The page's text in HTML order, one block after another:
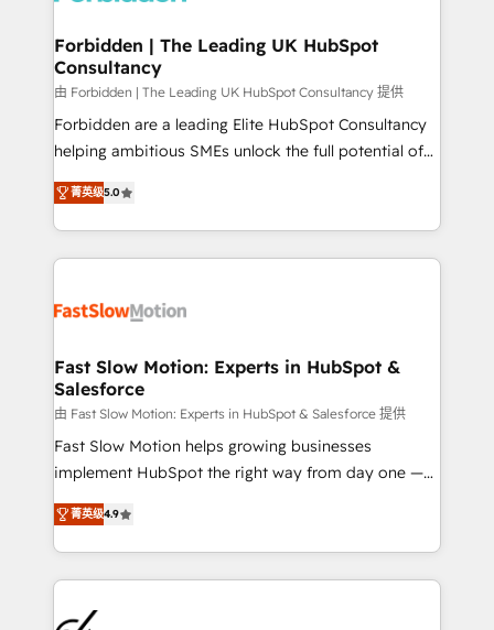
Extensions (React), Serverless Node.js, Custom
Objects, thèmes HubL, agents IA & Breeze AI. 🎯
Secteurs : Industrie, Distribution B2B, SaaS, Services
B2B, Immobilier, Viticulture, Finance. 🚀 Nos livrables
: migration sécurisée, implémentation Marketing +
HubSpot temps réel, formation équipes. 🏆 +350
projets livrés. Accrédités HubSpot CRM
digitaweb.com
Forbidden | The Leading UK HubSpot
Consultancy
由 Forbidden | The Leading UK HubSpot Consultancy 提供
Forbidden are a leading Elite HubSpot Consultancy
helping ambitious SMEs unlock the full potential of
HubSpot. Too many businesses invest in HubSpot
but never see the ROI they expected due to poor
adoption, messy data, and disconnected teams
getting in the way. That’s where we come in. We
design, implement, and optimise HubSpot so it
services include: - Choosing the right HubSpot
package for your business - Full CRM, Marketing, and
Sales Hub implementations - Custom dashboards
and reporting - Workflow automation and data
clean-up - Sales enablement and team training -
Leeds and London, we partner with SMEs across the
UK who are ready to turn HubSpot into the growth
菁英级5.0
Fast Slow Motion: Experts in HubSpot &
Salesforce
由 Fast Slow Motion: Experts in HubSpot & Salesforce 提供
Fast Slow Motion helps growing businesses
implement HubSpot the right way from day one —
with the flexibility to scale as complexity increases.
Highly certified in both HubSpot and Salesforce, we
bring deep experience in CRM implementation,
integrations, and data migration across modern
菁英级4.9